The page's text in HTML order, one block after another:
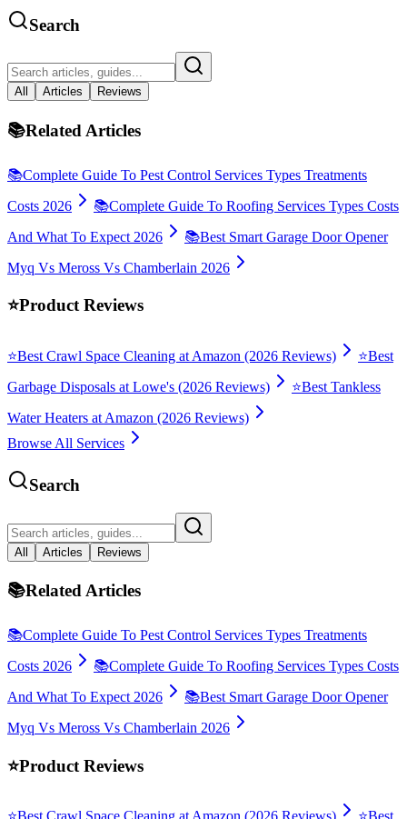
Search
All Articles Reviews
📚Related Articles
📚Complete Guide To Pest Control Services Types Treatments
Costs 2026
📚Complete Guide To Roofing Services Types Costs
And What To Expect 2026
📚Best Smart Garage Door Opener
Myq Vs Meross Vs Chamberlain 2026
⭐Product Reviews
⭐Best Crawl Space Cleaning at Amazon (2026 Reviews) ⭐Best
Garbage Disposals at Lowe's (2026 Reviews)
⭐Best Tankless
Water Heaters at Amazon (2026 Reviews)
Browse All Services
Search
All Articles Reviews
📚Related Articles
📚Complete Guide To Pest Control Services Types Treatments
Costs 2026
📚Complete Guide To Roofing Services Types Costs
And What To Expect 2026
📚Best Smart Garage Door Opener
Myq Vs Meross Vs Chamberlain 2026
⭐Product Reviews